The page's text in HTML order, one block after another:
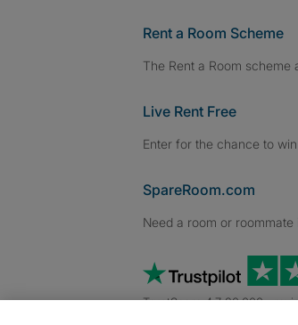
Rent a Room Scheme
The Rent a Room
Live Rent Free
Enter for the chance to
SpareRoom.com
Need a room or roommate
TrustScore 4.7 20,000+